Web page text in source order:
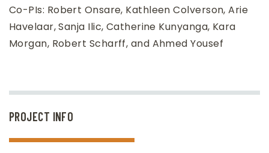
Co-PIs: Robert Onsare, Kathleen Colverson, Arie
Havelaar, Sanja Ilic, Catherine Kunyanga, Kara
Morgan, Robert Scharff, and Ahmed Yousef
PROJECT INFO